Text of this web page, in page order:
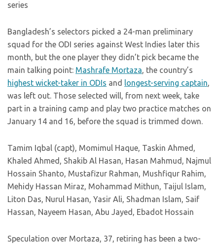
series
Bangladesh’s selectors picked a 24-man preliminary
squad for the ODI series against West Indies later this
month, but the one player they didn’t pick became the
main talking point: Mashrafe Mortaza, the country’s
highest wicket-taker in ODIs and longest-serving captain,
was left out. Those selected will, from next week, take
part in a training camp and play two practice matches on
January 14 and 16, before the squad is trimmed down.
Tamim Iqbal (capt), Momimul Haque, Taskin Ahmed,
Khaled Ahmed, Shakib Al Hasan, Hasan Mahmud, Najmul
Hossain Shanto, Mustafizur Rahman, Mushfiqur Rahim,
Mehidy Hassan Miraz, Mohammad Mithun, Taijul Islam,
Liton Das, Nurul Hasan, Yasir Ali, Shadman Islam, Saif
Hassan, Nayeem Hasan, Abu Jayed, Ebadot Hossain
Speculation over Mortaza, 37, retiring has been a two-